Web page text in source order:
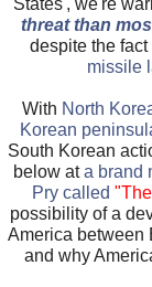
States', we're
threat than
despite the fact
missile
With North
Korean
South Korean
below ata brand
Pry called
possibility of a
America between
and why